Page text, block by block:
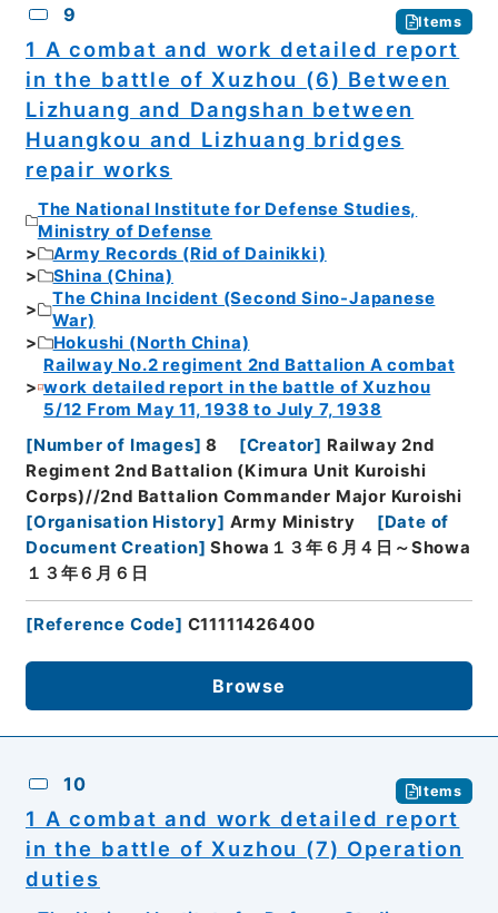
9 Items
1 A combat and work detailed report
in the battle of Xuzhou (6) Between
Lizhuang and Dangshan between
Huangkou and Lizhuang bridges
repair works
The National Institute for Defense Studies,
Ministry of Defense
Army Records (Rid of Dainikki)
Shina (China)
The China Incident (Second Sino-Japanese
War)
Hokushi (North China)
Railway No.2 regiment 2nd Battalion A combat
work detailed report in the battle of Xuzhou
5/12 From May 11, 1938 to July 7, 1938
[Number of Images] 8 [Creator] Railway 2nd
Regiment 2nd Battalion (Kimura Unit Kuroishi
Corps)//2nd Battalion Commander Major Kuroishi
[Organisation History] Army Ministry [Date of
Document Creation] Showa１３年６月４日～Showa
１３年６月６日
[Reference Code] C11111426400
Browse
10 Items
1 A combat and work detailed report
in the battle of Xuzhou (7) Operation
duties